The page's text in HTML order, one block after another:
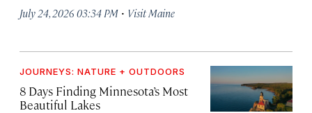
July 24, 2026 03:34 PM · Visit Maine
JOURNEYS: NATURE + OUTDOORS
8 Days Finding Minnesota’s Most
Beautiful Lakes